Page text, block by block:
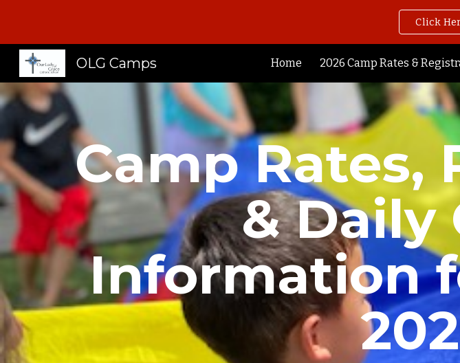
Click
OLG Camps Home
Camp Rates,
& Daily
Information